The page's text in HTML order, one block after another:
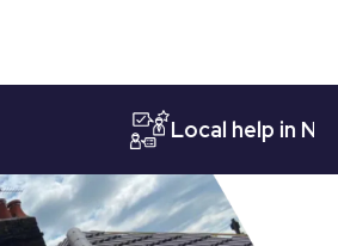
Local help in